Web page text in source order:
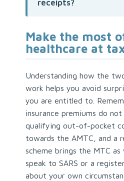
receipts?
Make the most
healthcare at
Understanding how the
work helps you avoid
you are entitled to.
insurance premiums do
qualifying out-of-pocket
towards the AMTC, and a
scheme brings the MTC as
speak to SARS or a
about your own